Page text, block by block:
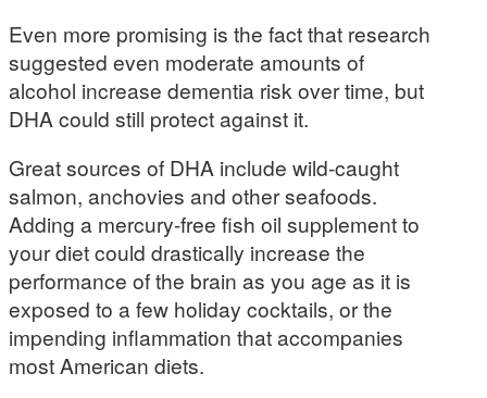
Even more promising is the fact that research
suggested even moderate amounts of
alcohol increase dementia risk over time, but
DHA could still protect against it.
Great sources of DHA include wild-caught
salmon, anchovies and other seafoods.
Adding a mercury-free fish oil supplement to
your diet could drastically increase the
performance of the brain as you age as it is
exposed to a few holiday cocktails, or the
impending inflammation that accompanies
most American diets.